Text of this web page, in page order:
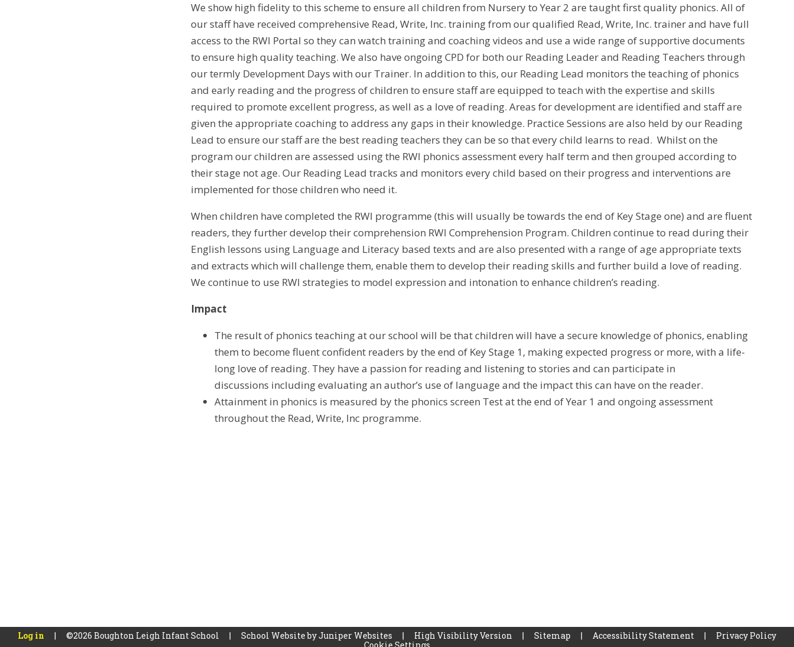
We show high fidelity to this scheme to ensure all children from Nursery to Year 2 are taught first quality phonics. All of
our staff have received comprehensive Read, Write, Inc. training from our qualified Read, Write, Inc. trainer and have full
access to the RWI Portal so they can watch training and coaching videos and use a wide range of supportive documents
to ensure high quality teaching. We also have ongoing CPD for both our Reading Leader and Reading Teachers through
our termly Development Days with our Trainer. In addition to this, our Reading Lead monitors the teaching of phonics
and early reading and the progress of children to ensure staff are equipped to teach with the expertise and skills
required to promote excellent progress, as well as a love of reading. Areas for development are identified and staff are
given the appropriate coaching to address any gaps in their knowledge. Practice Sessions are also held by our Reading
Lead to ensure our staff are the best reading teachers they can be so that every child learns to read. Whilst on the
program our children are assessed using the RWI phonics assessment every half term and then grouped according to
their stage not age. Our Reading Lead tracks and monitors every child based on their progress and interventions are
implemented for those children who need it.
When children have completed the RWI programme (this will usually be towards the end of Key Stage one) and are fluent
readers, they further develop their comprehension RWI Comprehension Program. Children continue to read during their
English lessons using Language and Literacy based texts and are also presented with a range of age appropriate texts
and extracts which will challenge them, enable them to develop their reading skills and further build a love of reading.
We continue to use RWI strategies to model expression and intonation to enhance children’s reading.
Impact
The result of phonics teaching at our school will be that children will have a secure knowledge of phonics, enabling
them to become fluent confident readers by the end of Key Stage 1, making expected progress or more, with a life-
long love of reading. They have a passion for reading and listening to stories and can participate in
discussions including evaluating an author’s use of language and the impact this can have on the reader.
Attainment in phonics is measured by the phonics screen Test at the end of Year 1 and ongoing assessment
throughout the Read, Write, Inc programme.
Log in | ©2026 Boughton Leigh Infant School | School Website byJuniper Websites | High Visibility Version | Sitemap | Accessibility Statement |
Privacy Policy